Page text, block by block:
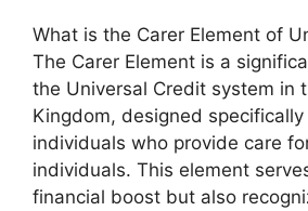
What is the Carer Element of
The Carer Element is a
the Universal Credit system in
Kingdom, designed
individuals who provide care
individuals. This element
financial boost but also